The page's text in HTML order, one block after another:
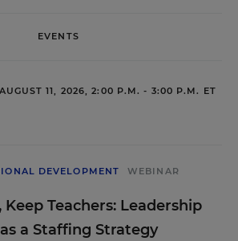
EVENTS
11, 2026, 2:00 P.M. - 3:00 P.M. ET
DEVELOPMENT WEBINAR
Teachers: Leadership
a Staffing Strategy